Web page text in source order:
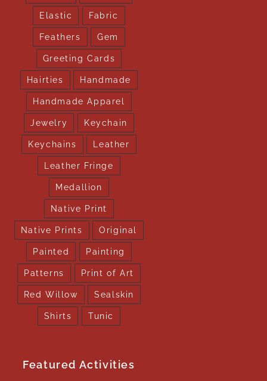
Elastic Fabric
Feathers Gem
Greeting Cards
Hairties Handmade
Handmade Apparel
Jewelry Keychain
Keychains Leather
Leather Fringe
Medallion
Native Print
Native Prints Original
Painted Painting
Patterns Print of Art
Red Willow Sealskin
Shirts Tunic
Featured Activities